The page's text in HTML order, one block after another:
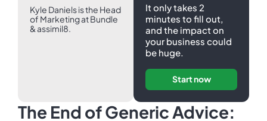
Kyle Daniels is the Head
of Marketing at Bundle
& assimil8.
It only takes 2
minutes to fill out,
and the impact on
your business could
be huge.
Start now
The End of Generic Advice: